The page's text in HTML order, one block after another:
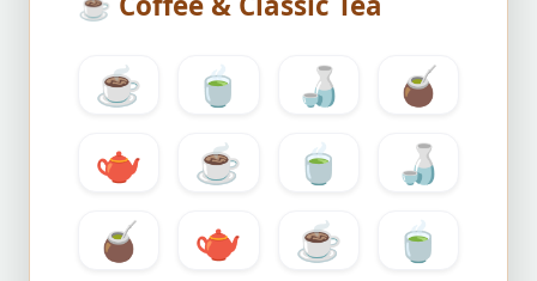
☕ 🍵 🍶
🧉
🫖
☕ 🍵
🍶
🧉
🫖 ☕
🍵